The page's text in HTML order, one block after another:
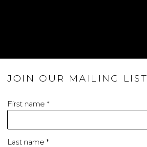
JOIN OUR MAILING LIST
First name *
Last name *